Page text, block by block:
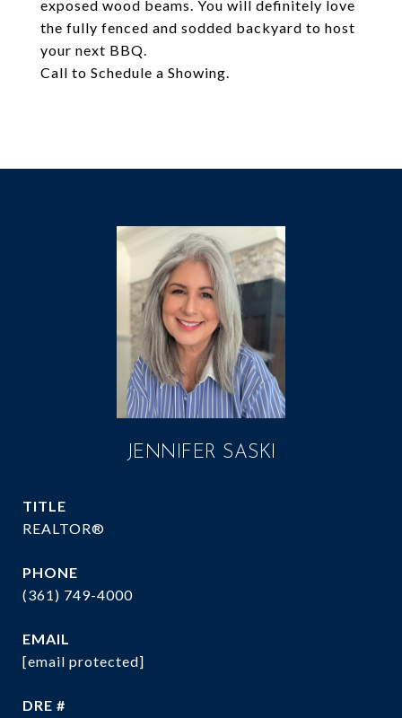
exposed wood beams. You will definitely love
the fully fenced and sodded backyard to host
your next BBQ.
Call to Schedule a Showing.
JENNIFER SASKI
TITLE
REALTOR®
PHONE
(361) 749-4000
EMAIL
[email protected]
DRE #